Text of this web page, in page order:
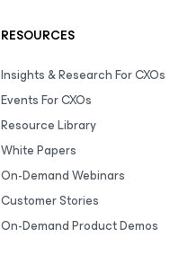
RESOURCES
Insights & Research For CXOs
Events For CXOs
Resource Library
White Papers
On-Demand Webinars
Customer Stories
On-Demand Product Demos